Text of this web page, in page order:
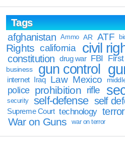
Tags
afghanistan
Ammo AR ATF
Rights california civil
constitution drug war FBI
business
gun control
internet Iraq Law Mexico
police prohibition rifle
security self-defense self
Supreme Court technology
War on Guns war on terror